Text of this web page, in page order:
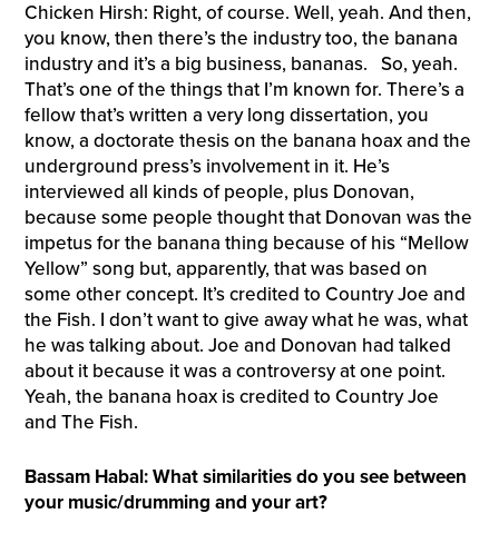
Chicken Hirsh: Right, of course. Well, yeah. And then,
you know, then there’s the industry too, the banana
industry and it’s a big business, bananas. So, yeah.
That’s one of the things that I’m known for. There’s a
fellow that’s written a very long dissertation, you
know, a doctorate thesis on the banana hoax and the
underground press’s involvement in it. He’s
interviewed all kinds of people, plus Donovan,
because some people thought that Donovan was the
impetus for the banana thing because of his “Mellow
Yellow” song but, apparently, that was based on
some other concept. It’s credited to Country Joe and
the Fish. I don’t want to give away what he was, what
he was talking about. Joe and Donovan had talked
about it because it was a controversy at one point.
Yeah, the banana hoax is credited to Country Joe
and The Fish.
Bassam Habal: What similarities do you see between
your music/drumming and your art?